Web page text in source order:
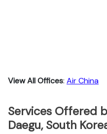
View All Offices: Air China
Services Offered
Daegu, South